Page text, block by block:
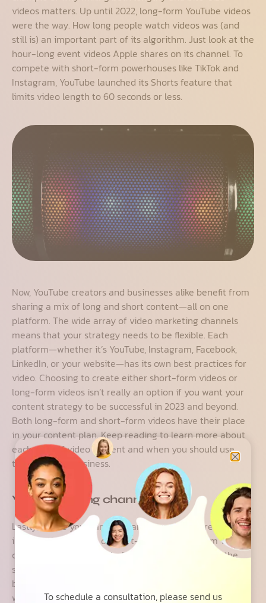
videos matters. Up until 2022, long-form YouTube videos
were the way. How long people watch videos was (and
still is) an important part of its algorithm. Just look at the
hour-long event videos Apple shares on its channel. To
compete with short-form powerhouses like TikTok and
Instagram, YouTube launched its Shorts feature that
limits video length to 60 seconds or less.
Now, YouTube creators and businesses alike benefit from
sharing a mix of long and short content—all on one
platform. The wide array of video marketing channels
means that your strategy needs to be flexible. Each
platform—whether it’s YouTube, Instagram, Facebook,
LinkedIn, or your website—has its own best practices for
video. Choosing to create either short-form videos or
long-form videos isn’t really an option if you want your
content strategy to be successful in 2023 and beyond.
Both long-form and short-form videos have their place
in your content plan. Keep reading to learn more about
each type of video content and when you should use
them for your business.
Your marketing channels
Lastly, where you want to share your videos greatly
impacts the decision of short-form vs. long-form video
content. As mentioned before, you can stray from the
status quo when it comes to what type of content
belongs on a certain marketing channel—but only if it
works. Some platforms set limits to how long your videos
To schedule a consultation, please send us